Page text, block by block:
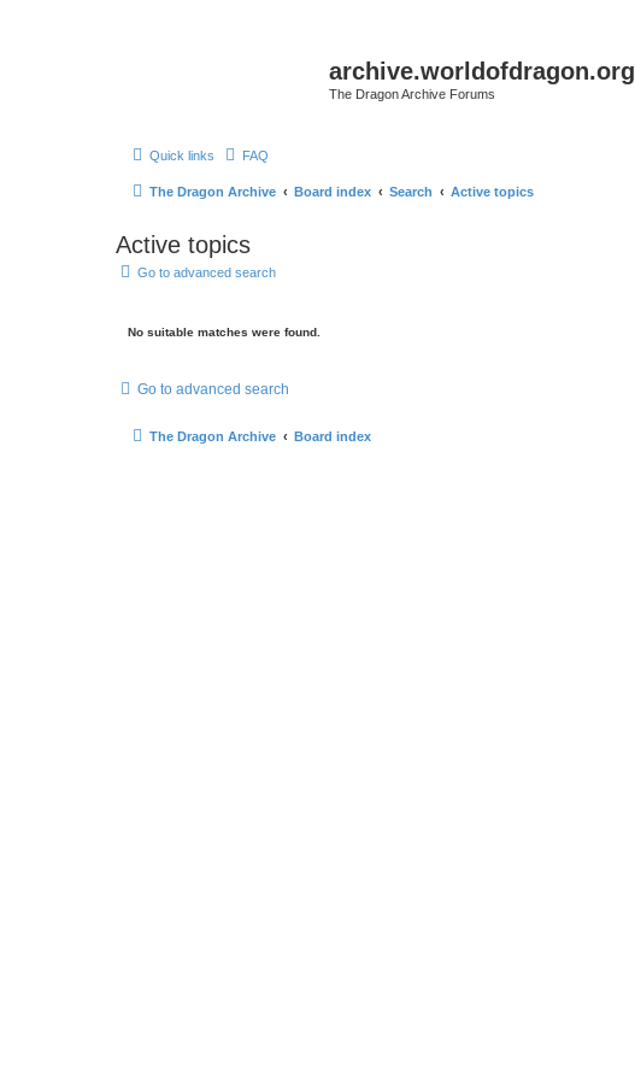
archive.worldofdragon.org
The Dragon Archive Forums
Quick links FAQ
The Dragon Archive Board index Search Active topics
Active topics
Go to advanced search
No suitable matches were found.
Go to advanced search
The Dragon Archive Board index